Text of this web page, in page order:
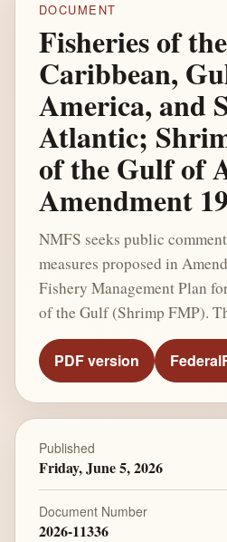
DOCUMENT
Fisheries of the
Caribbean,
America, and
Atlantic;
of the Gulf of
Amendment 19
NMFS seeks public
measures proposed in
Fishery Management Plan
of the Gulf (Shrimp FMP).
PDF version
Published
Friday, June 5, 2026
Document Number
2026-11336